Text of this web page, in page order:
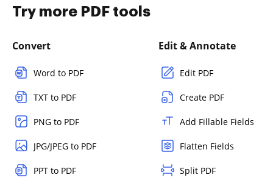
Try more PDF tools
Convert
Word to PDF
TXT to PDF
PNG to PDF
JPG/JPEG to PDF
PPT to PDF
Edit & Annotate
Edit PDF
Create PDF
Add Fillable Fields
Flatten Fields
Split PDF